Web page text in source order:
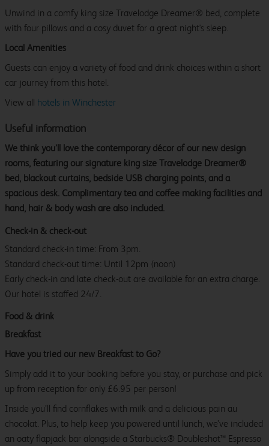
Unwind in a comfy king size Travelodge Dreamer® bed, complete
with four pillows and a cosy duvet for a great night's sleep.
Local Amenities
Guests can enjoy a variety of food and drink choices within a short
car journey from this hotel.
View all hotels in Winchester
Useful information
We think you’ll love the contemporary décor of our new design
rooms, featuring our signature king size Travelodge Dreamer®
bed, blackout curtains, bedside USB charging points, and a
spacious desk. Complimentary tea and coffee making facilities and
hand, hair & body wash are also included.
Check-in & check-out
Standard check-in time: From 3pm.
Standard check-out time: Until 12pm (noon)
Early check-in and late check-out are available for an extra charge.
Our hotel is staffed 24/7.
Food & drink
Breakfast
Have you tried our new Breakfast to Go?
Simply add it to your booking before you stay, or purchase and pick
up from reception for only £6.95 per person!
Inside you’ll find cornflakes with milk and a delicious pain au
chocolat. Plus, to help keep you powered until lunch, we’ve included
an oaty flapjack bar alongside a Starbucks® Doubleshot™ Espresso